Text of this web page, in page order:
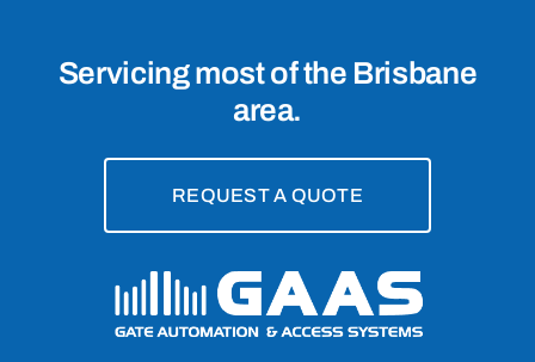
Servicing most of the Brisbane
area.
REQUEST A QUOTE